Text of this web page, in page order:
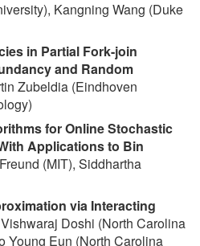
Kangning Wang (Duke
in Partial Fork-join
and Random
Zubeldia (Eindhoven
for Online Stochastic
Applications to Bin
(MIT), Siddhartha
via Interacting
Doshi (North Carolina
Young Eun (North Carolina